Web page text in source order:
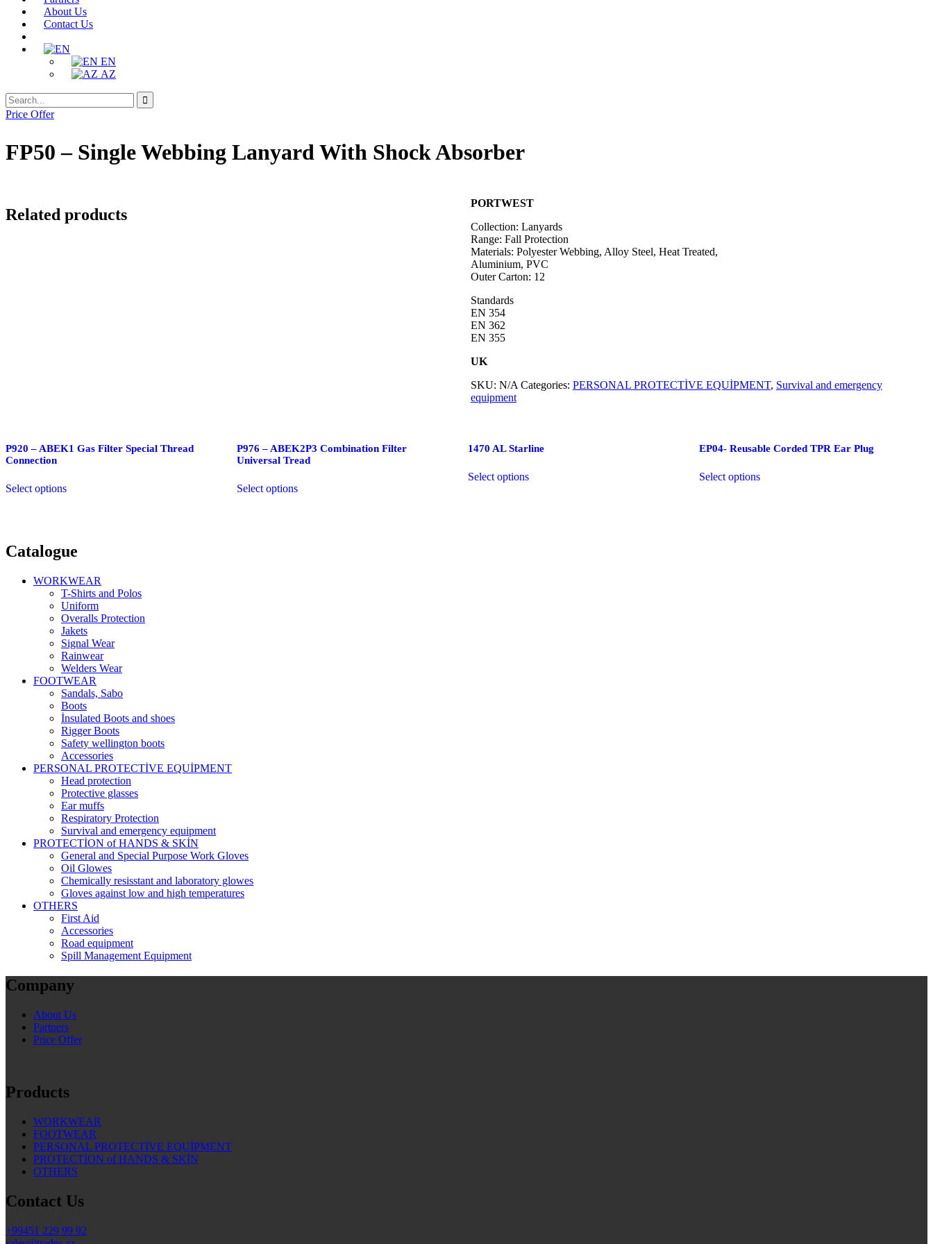
About Us
Contact Us
EN
AZ
Search
Search
for:
Price Offer
FP50 – Single Webbing Lanyard With Shock Absorber
PORTWEST
Collection: Lanyards
Range: Fall Protection
Materials: Polyester Webbing, Alloy Steel, Heat Treated,
Aluminium, PVC
Outer Carton: 12
Standards
EN 354
EN 362
EN 355
UK
SKU: N/A Categories: PERSONAL PROTECTİVE EQUİPMENT, Survival and emergency
equipment
Related products
P920 – ABEK1 Gas Filter Special Thread
Connection
Select options
P976 – ABEK2P3 Combination Filter
Universal Tread
Select options
1470 AL Starline
Select options
EP04- Reusable Corded TPR Ear Plug
Select options
Catalogue
WORKWEAR
T-Shirts and Polos
Uniform
Overalls Protection
Jakets
Signal Wear
Rainwear
Welders Wear
FOOTWEAR
Sandals, Sabo
Boots
İnsulated Boots and shoes
Rigger Boots
Safety wellington boots
Accessories
PERSONAL PROTECTİVE EQUİPMENT
Head protection
Protective glasses
Ear muffs
Respiratory Protection
Survival and emergency equipment
PROTECTİON of HANDS & SKİN
General and Special Purpose Work Gloves
Oil Glowes
Chemically resisstant and laboratory glowes
Gloves against low and high temperatures
OTHERS
First Aid
Accessories
Road equipment
Spill Management Equipment
Company
About Us
Partners
Price Offer
Products
WORKWEAR
FOOTWEAR
PERSONAL PROTECTİVE EQUİPMENT
PROTECTİON of HANDS & SKİN
OTHERS
Contact Us
+99451 229 99 92